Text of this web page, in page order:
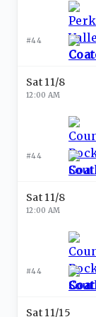
#44
Sat 11/8
12:00 AM
#44
Sat 11/8
12:00 AM
#44
Sat 11/15